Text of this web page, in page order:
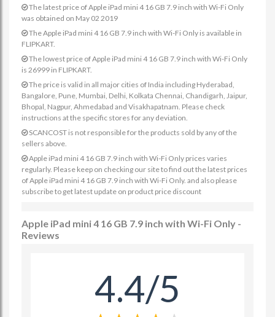
The latest price of Apple iPad mini 4 16 GB 7.9 inch with Wi-Fi Only
was obtained on May 02 2019
The Apple iPad mini 4 16 GB 7.9 inch with Wi-Fi Only is available in
FLIPKART.
The lowest price of Apple iPad mini 4 16 GB 7.9 inch with Wi-Fi Only
is 26999 in FLIPKART.
The price is valid in all major cities of India including Hyderabad,
Bangalore, Pune, Mumbai, Delhi, Kolkata Chennai, Chandigarh, Jaipur,
Bhopal, Nagpur, Ahmedabad and Visakhapatnam. Please check
instructions at the specific stores for any deviation.
SCANCOST is not responsible for the products sold by any of the
sellers above.
Apple iPad mini 4 16 GB 7.9 inch with Wi-Fi Only prices varies
regularly. Please keep on checking our site to find out the latest prices
of Apple iPad mini 4 16 GB 7.9 inch with Wi-Fi Only. and also please
subscribe to get latest update on product price discount
Apple iPad mini 4 16 GB 7.9 inch with Wi-Fi Only -
Reviews
4.4/5